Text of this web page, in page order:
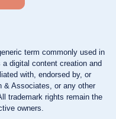
term commonly used in
digital content creation and
with, endorsed by, or
& Associates, or any other
trademark rights remain the
owners.